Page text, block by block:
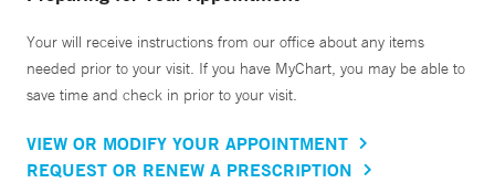
Your will receive instructions from our office about any items
needed prior to your visit. If you have MyChart, you may be able to
save time and check in prior to your visit.
VIEW OR MODIFY YOUR APPOINTMENT
REQUEST OR RENEW A PRESCRIPTION